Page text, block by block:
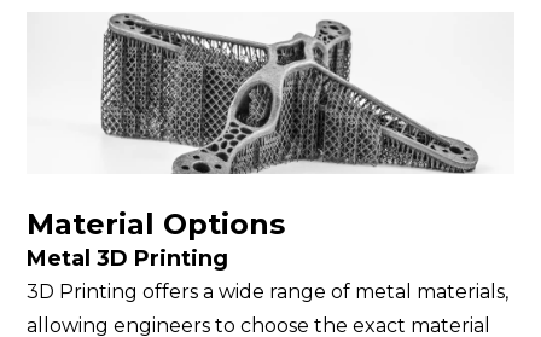
Material Options
Metal 3D Printing
3D Printing offers a wide range of metal materials,
allowing engineers to choose the exact material